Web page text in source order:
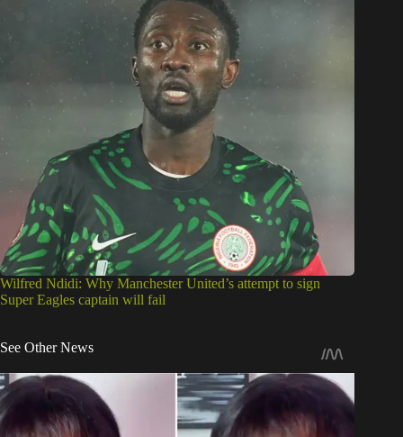
Wilfred Ndidi: Why Manchester United’s attempt to sign
Super Eagles captain will fail
See Other News